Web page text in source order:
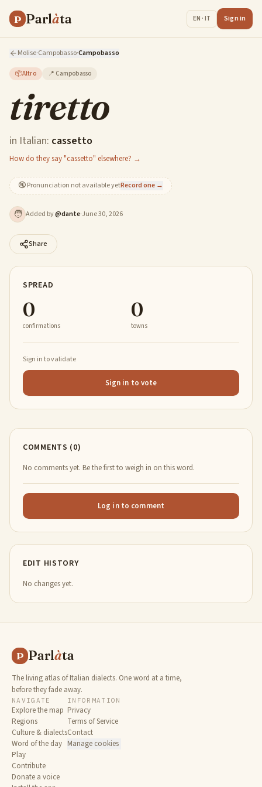
P Parlàta EN · IT Sign in
Molise·Campobasso·Campobasso
📦Altro 📍 Campobasso
tiretto
in Italian: cassetto
How do they say "cassetto" elsewhere? →
🔇Pronunciation not available yetRecord one →
🧑 Added by@dante·June 30, 2026
Share
SPREAD
0
confirmations
0
towns
Sign in to validate
Sign in to vote
COMMENTS (0)
No comments yet. Be the first to weigh in on this word.
Log in to comment
EDIT HISTORY
No changes yet.
P Parlàta
The living atlas of Italian dialects. One word at a time,
before they fade away.
NAVIGATE
Explore the map
Regions
Culture & dialects
Word of the day
Play
Contribute
Donate a voice
INFORMATION
Privacy
Terms of Service
Contact
Manage cookies